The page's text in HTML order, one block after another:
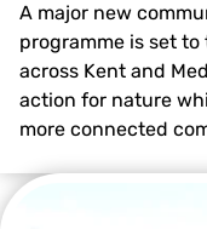
A major new
programme is set
across Kent and
action for nature
more connected